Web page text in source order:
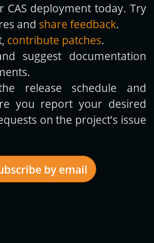
CAS deployment today. Try
and share feedback.
contribute patches.
suggest documentation
release schedule and
you report your desired
on the project’s issue
by email
new posts by email: